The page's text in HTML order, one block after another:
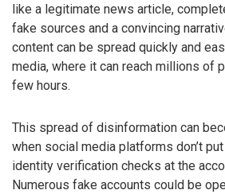
like a legitimate news article,
fake sources and a convincing
content can be spread quickly and
media, where it can reach millions of
few hours.
This spread of disinformation can
when social media platforms don’t
identity verification checks at the
Numerous fake accounts could be